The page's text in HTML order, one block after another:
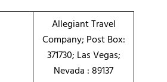
Allegiant Travel
Company; Post Box:
371730; Las Vegas;
Nevada : 89137